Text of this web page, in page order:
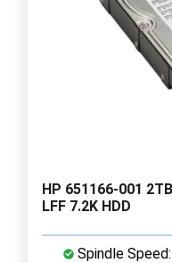
HP 651166-001
LFF 7.2K HDD
Spindle